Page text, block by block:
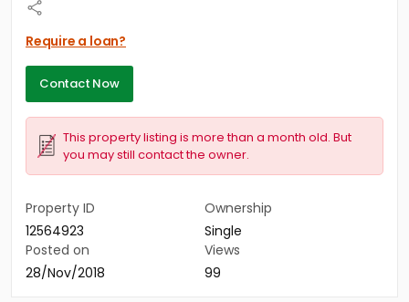
Our Services
Contact Us
Require a loan?
Contact Now
This property listing is more than a month old. But
you may still contact the owner.
Property ID
12564923
Ownership
Single
Posted on
28/Nov/2018
Views
99